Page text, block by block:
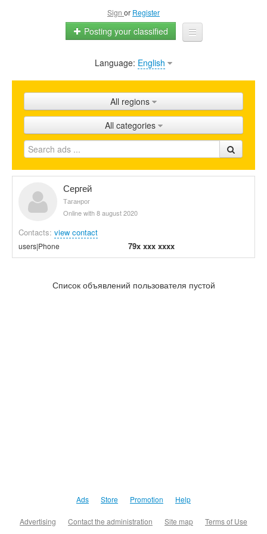
Sign or Register
Posting your classified
Home
Shops
Promotion
FAQ
Language: English
All regions
All categories
Сергей
Таганрог
Online with 8 august 2020
Contacts: view contact
users|Phone 79x xxx xxxx
Список объявлений пользователя пустой
Ads Store Promotion Help
Advertising Contact the administration Site map Terms of Use